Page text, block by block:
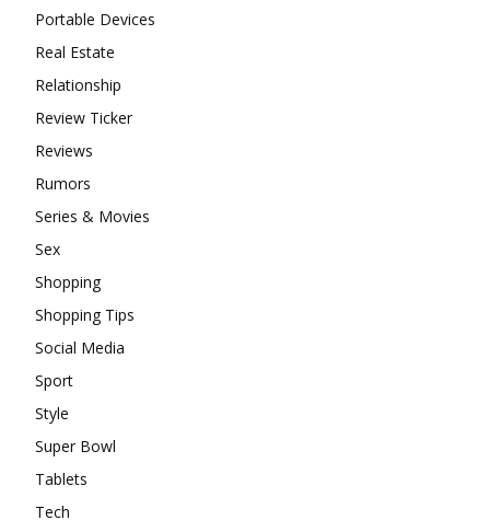
Portable Devices
Real Estate
Relationship
Review Ticker
Reviews
Rumors
Series & Movies
Sex
Shopping
Shopping Tips
Social Media
Sport
Style
Super Bowl
Tablets
Tech